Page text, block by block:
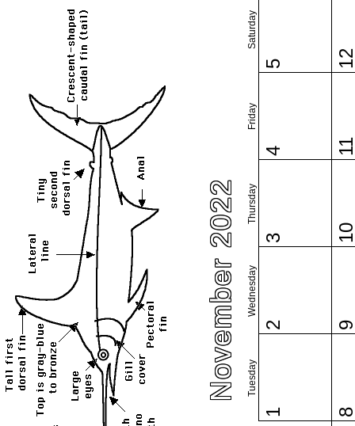
November 2022 Tuesday
Wednesday
Thursday
Friday
Saturday
1
2
3
4
5